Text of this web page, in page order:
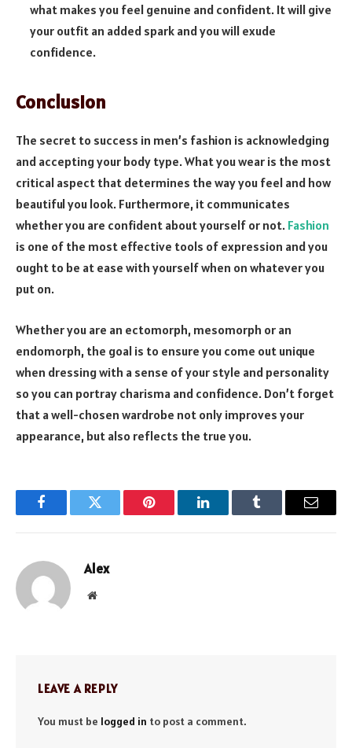
what makes you feel genuine and confident. It will give
your outfit an added spark and you will exude
confidence.
Conclusion
The secret to success in men’s fashion is acknowledging
and accepting your body type. What you wear is the most
critical aspect that determines the way you feel and how
beautiful you look. Furthermore, it communicates
whether you are confident about yourself or not. Fashion
is one of the most effective tools of expression and you
ought to be at ease with yourself when on whatever you
put on.
Whether you are an ectomorph, mesomorph or an
endomorph, the goal is to ensure you come out unique
when dressing with a sense of your style and personality
so you can portray charisma and confidence. Don’t forget
that a well-chosen wardrobe not only improves your
appearance, but also reflects the true you.
FacebookTwitter Pinterest LinkedInTumblr Email
Alex
Website
LEAVE A REPLY
You must be logged in to post a comment.